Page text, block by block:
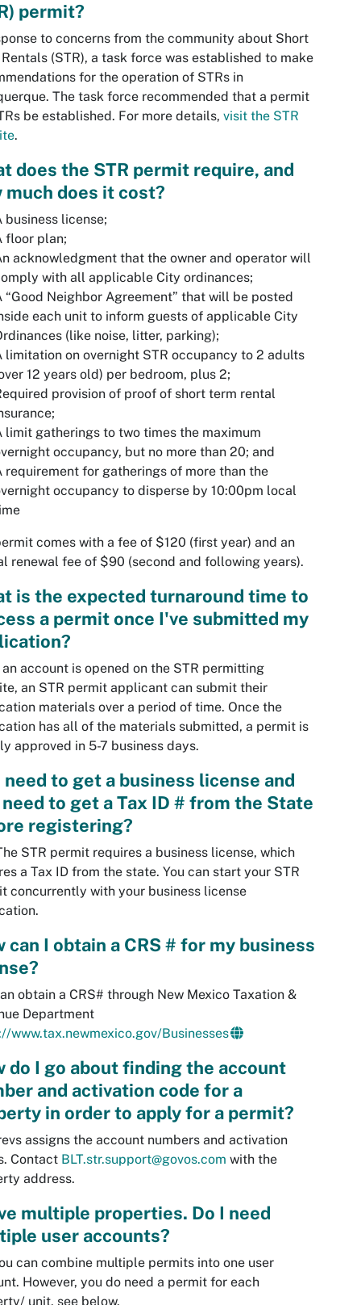
permit?
to concerns from the community about Short
(STR), a task force was established to make
for the operation of STRs in
The task force recommended that a permit
be established. For more details, visit the STR
.
does the STR permit require, and
much does it cost?
business license;
floor plan;
acknowledgment that the owner and operator will
with all applicable City ordinances;
“Good Neighbor Agreement” that will be posted
each unit to inform guests of applicable City
(like noise, litter, parking);
limitation on overnight STR occupancy to 2 adults
12 years old) per bedroom, plus 2;
provision of proof of short term rental
limit gatherings to two times the maximum
occupancy, but no more than 20; and
requirement for gatherings of more than the
occupancy to disperse by 10:00pm local
comes with a fee of $120 (first year) and an
renewal fee of $90 (second and following years).
is the expected turnaround time to
a permit once I've submitted my
an account is opened on the STR permitting
an STR permit applicant can submit their
materials over a period of time. Once the
has all of the materials submitted, a permit is
approved in 5-7 business days.
need to get a business license and
to get a Tax ID # from the State
registering?
STR permit requires a business license, which
a Tax ID from the state. You can start your STR
concurrently with your business license
can I obtain a CRS # for my business
obtain a CRS# through New Mexico Taxation &
Department
www.tax.newmexico.gov/Businesses
do I go about finding the account
and activation code for a
in order to apply for a permit?
assigns the account numbers and activation
Contact BLT.str.support@govos.com with the
address.
multiple properties. Do I need
user accounts?
can combine multiple permits into one user
However, you do need a permit for each
unit, see below.